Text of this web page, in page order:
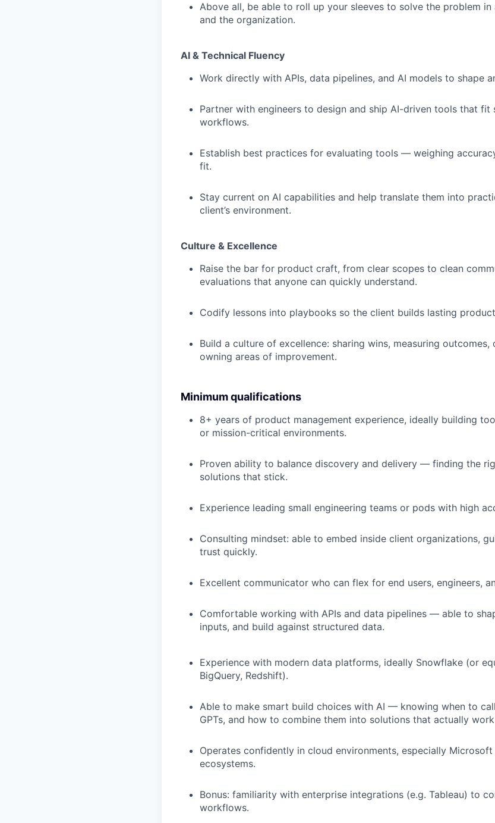
Above all, be able to roll up your sleeves to solve the problem
and the organization.
AI & Technical Fluency
Work directly with APIs, data pipelines, and AI models to shape
Partner with engineers to design and ship AI-driven tools that fit
workflows.
Establish best practices for evaluating tools — weighing
fit.
Stay current on AI capabilities and help translate them into
client’s environment.
Culture & Excellence
Raise the bar for product craft, from clear scopes to clean
evaluations that anyone can quickly understand.
Codify lessons into playbooks so the client builds lasting
Build a culture of excellence: sharing wins, measuring
owning areas of improvement.
Minimum qualifications
8+ years of product management experience, ideally building
or mission-critical environments.
Proven ability to balance discovery and delivery — finding the
solutions that stick.
Experience leading small engineering teams or pods with high
Consulting mindset: able to embed inside client organizations,
trust quickly.
Excellent communicator who can flex for end users, engineers,
Comfortable working with APIs and data pipelines — able to
inputs, and build against structured data.
Experience with modern data platforms, ideally Snowflake (or
BigQuery, Redshift).
Able to make smart build choices with AI — knowing when to
GPTs, and how to combine them into solutions that actually
Operates confidently in cloud environments, especially Microsoft
ecosystems.
Bonus: familiarity with enterprise integrations (e.g. Tableau) to
workflows.